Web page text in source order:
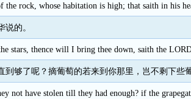
rock, whose habitation is high; that saith in his
的。
stars, thence will I bring thee down, saith the
够了呢？摘葡萄的若来到你那里，岂不剩下些
have stolen till they had enough? if the